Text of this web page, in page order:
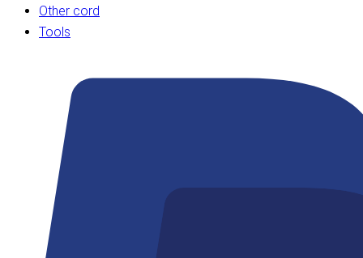
Other cord
Tools